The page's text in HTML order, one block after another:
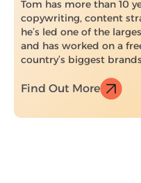
Tom has more than 10
copywriting, content
he’s led one of the
and has worked on a
country’s biggest
Find Out More